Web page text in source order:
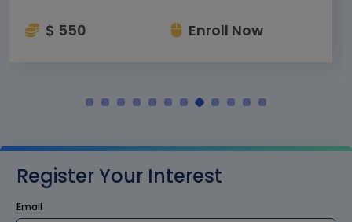
$ 550 Enroll Now
Register Your Interest
Email